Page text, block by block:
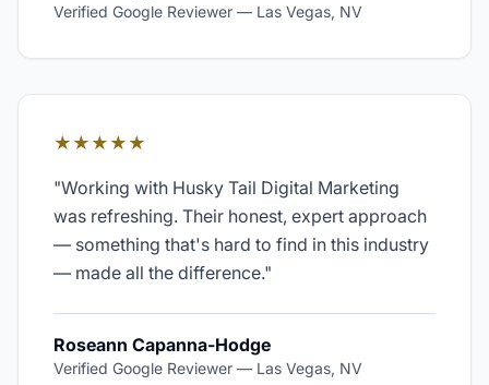
Verified Google Reviewer — Las Vegas, NV
★★★★★
"Working with Husky Tail Digital Marketing
was refreshing. Their honest, expert approach
— something that's hard to find in this industry
— made all the difference."
Roseann Capanna-Hodge
Verified Google Reviewer — Las Vegas, NV